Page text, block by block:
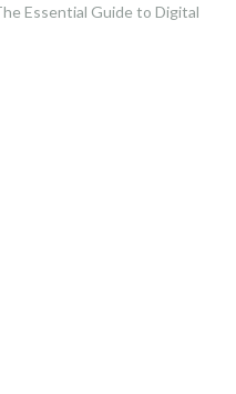
Essential Guide to Digital